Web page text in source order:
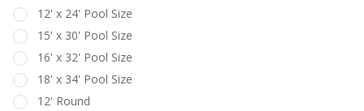
12' x 24' Pool Size
15' x 30' Pool Size
16' x 32' Pool Size
18' x 34' Pool Size
12' Round